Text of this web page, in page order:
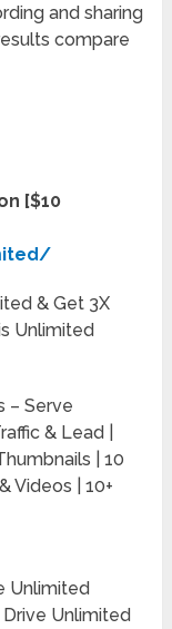
and sharing
compare
[$10
& Get 3X
Unlimited
– Serve
& Lead |
| 10
Videos | 10+
Unlimited
Unlimited